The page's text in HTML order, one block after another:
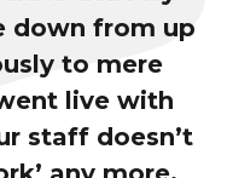
down from up
to mere
live with
staff doesn’t